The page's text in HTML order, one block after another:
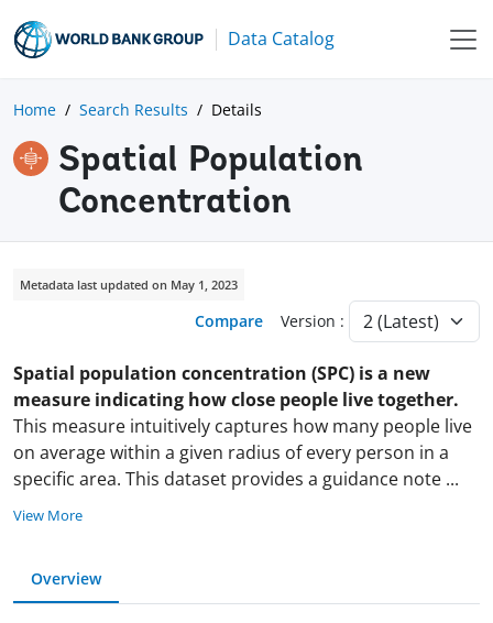
Data Catalog
Home Search Results Details
Spatial Population
Concentration
Metadata last updated on May 1, 2023
Compare Version :
Spatial population concentration (SPC) is a new
measure indicating how close people live together.
This measure intuitively captures how many people live
on average within a given radius of every person in a
specific area. This dataset provides a guidance note ...
View More
Overview